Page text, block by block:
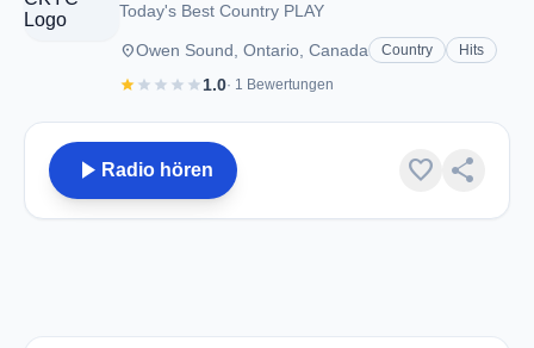
Today's Best Country PLAY
placeOwen Sound, Ontario, Canada Country Hits
starstar star star star1.0· 1 Bewertungen
play_arrow Radio hören favorite share